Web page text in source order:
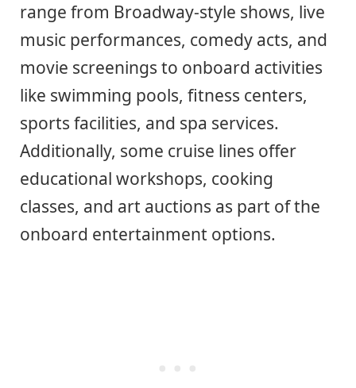
range from Broadway-style shows, live
music performances, comedy acts, and
movie screenings to onboard activities
like swimming pools, fitness centers,
sports facilities, and spa services.
Additionally, some cruise lines offer
educational workshops, cooking
classes, and art auctions as part of the
onboard entertainment options.